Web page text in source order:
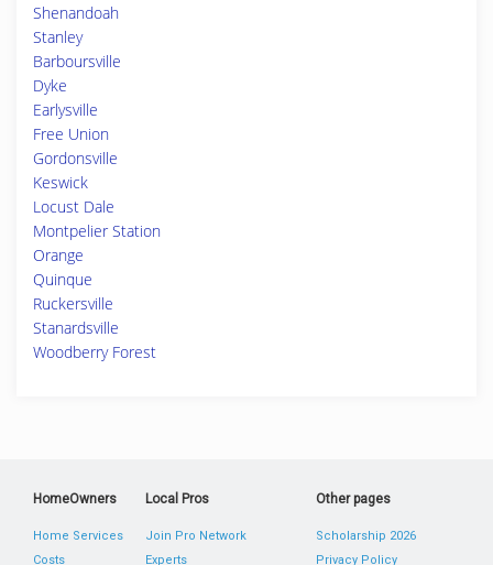
Shenandoah
Stanley
Barboursville
Dyke
Earlysville
Free Union
Gordonsville
Keswick
Locust Dale
Montpelier Station
Orange
Quinque
Ruckersville
Stanardsville
Woodberry Forest
HomeOwners
Home Services
Costs
Local Pros
Join Pro Network
Experts
Other pages
Scholarship 2026
Privacy Policy